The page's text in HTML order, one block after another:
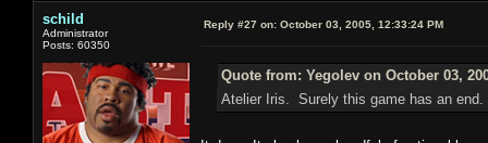
schild
Administrator
Posts: 60350
Reply #27 on: October 03, 2005, 12:33:24 PM
Quote from: Yegolev on October 03,
Atelier Iris. Surely this game has an end.